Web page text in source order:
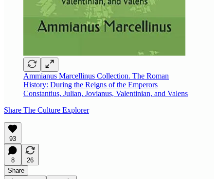
Ammianus Marcellinus Collection. The Roman
History: During the Reigns of the Emperors
Constantius, Julian, Jovianus, Valentinian, and Valens
Share The Culture Explorer
93
8
26
Share